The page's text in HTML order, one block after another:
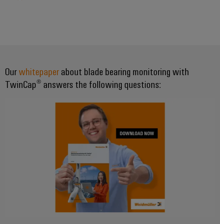
Weidmüller
Digital
engineering of
Ourwhitepaperabout blade bearing monitoring with
TwinCap® answers the following questions: